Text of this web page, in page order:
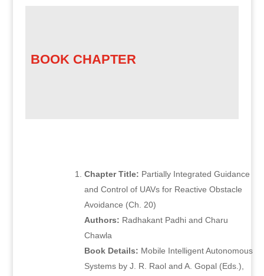
BOOK CHAPTER
Chapter Title: Partially Integrated Guidance
and Control of UAVs for Reactive Obstacle
Avoidance (Ch. 20)
Authors: Radhakant Padhi and Charu
Chawla
Book Details: Mobile Intelligent Autonomous
Systems by J. R. Raol and A. Gopal (Eds.),